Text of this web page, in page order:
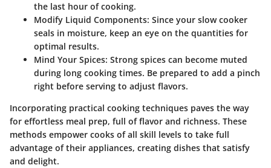
the last hour of cooking.
Modify Liquid Components: Since your slow cooker
seals in moisture, keep an eye on the quantities for
optimal results.
Mind Your Spices: Strong spices can become muted
during long cooking times. Be prepared to add a pinch
right before serving to adjust flavors.
Incorporating practical cooking techniques paves the way
for effortless meal prep, full of flavor and richness. These
methods empower cooks of all skill levels to take full
advantage of their appliances, creating dishes that satisfy
and delight.